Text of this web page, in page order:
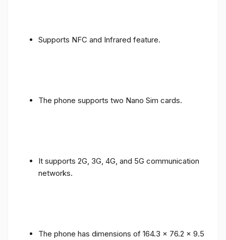
Supports NFC and Infrared feature.
The phone supports two Nano Sim cards.
It supports 2G, 3G, 4G, and 5G communication
networks.
The phone has dimensions of 164.3 x 76.2 x 9.5